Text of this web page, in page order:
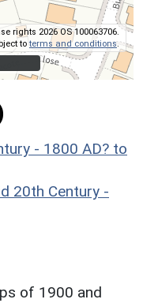
rights 2026 OS 100063706.
toterms and conditions.
- 1800 AD? to
20th Century -
of 1900 and